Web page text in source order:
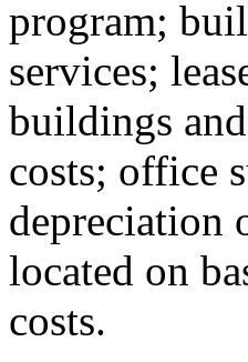
program;
services;
buildings
costs; office
depreciation
located on
costs.